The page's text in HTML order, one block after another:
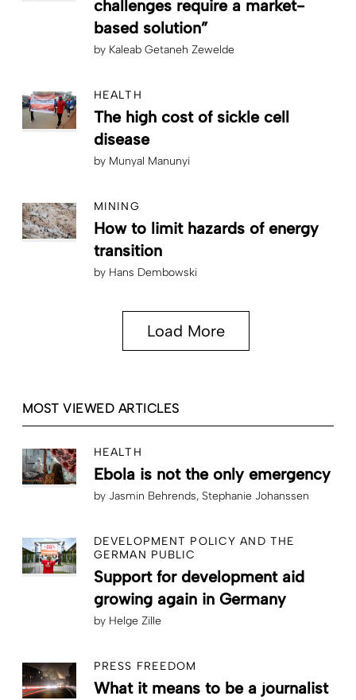
challenges require a market-
based solution”
by Kaleab Getaneh Zewelde
HEALTH
The high cost of sickle cell
disease
by Munyal Manunyi
MINING
How to limit hazards of energy
transition
by Hans Dembowski
Load More
MOST VIEWED ARTICLES
HEALTH
Ebola is not the only emergency
by Jasmin Behrends Stephanie Johanssen
DEVELOPMENT POLICY AND THE
GERMAN PUBLIC
Support for development aid
growing again in Germany
by Helge Zille
PRESS FREEDOM
What it means to be a journalist